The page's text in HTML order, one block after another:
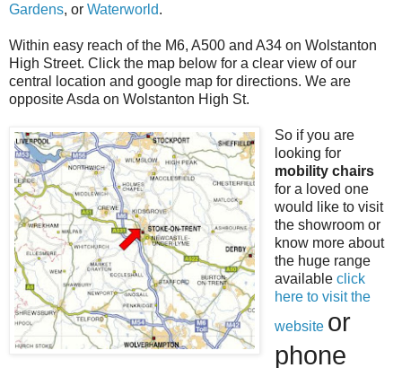
Gardens, or Waterworld.
Within easy reach of the M6, A500 and A34 on Wolstanton
High Street. Click the map below for a clear view of our
central location and google map for directions. We are
opposite Asda on Wolstanton High St.
So if you are
looking for
mobility chairs
for a loved one
would like to visit
the showroom or
know more about
the huge range
available click
here to visit the
website or
phone